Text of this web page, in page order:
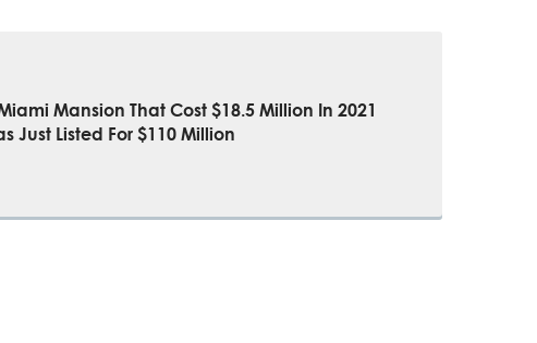
Mansion That Cost $18.5 Million In 2021
Just Listed For $110 Million